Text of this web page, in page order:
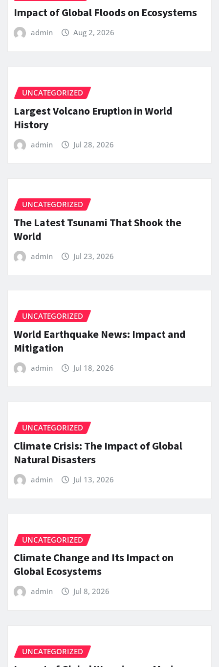
Impact of Global Floods on Ecosystems
admin Aug 2, 2026
UNCATEGORIZED
Largest Volcano Eruption in World
History
admin Jul 28, 2026
UNCATEGORIZED
The Latest Tsunami That Shook the
World
admin Jul 23, 2026
UNCATEGORIZED
World Earthquake News: Impact and
Mitigation
admin Jul 18, 2026
UNCATEGORIZED
Climate Crisis: The Impact of Global
Natural Disasters
admin Jul 13, 2026
UNCATEGORIZED
Climate Change and Its Impact on
Global Ecosystems
admin Jul 8, 2026
UNCATEGORIZED